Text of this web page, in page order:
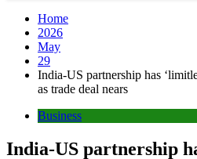
Home
2026
May
29
India-US partnership has
as trade deal nears
Business
India-US partnership